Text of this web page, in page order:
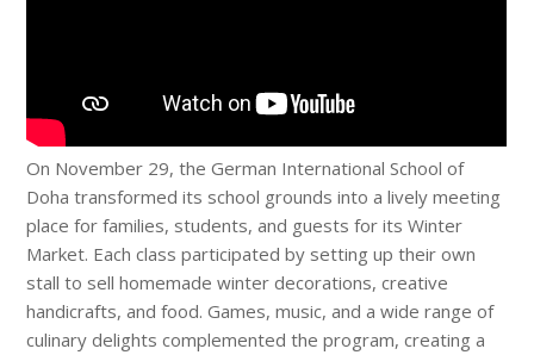
On November 29, the German International School of
Doha transformed its school grounds into a lively meeting
place for families, students, and guests for its Winter
Market. Each class participated by setting up their own
stall to sell homemade winter decorations, creative
handicrafts, and food. Games, music, and a wide range of
culinary delights complemented the program, creating a